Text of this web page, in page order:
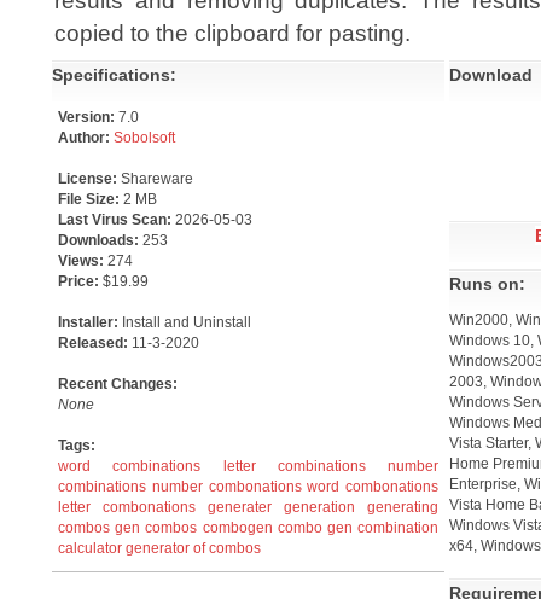
copied to the clipboard for pasting.
Specifications:
Version: 7.0
Author: Sobolsoft
License: Shareware
File Size: 2 MB
Last Virus Scan: 2026-05-03
Downloads: 253
Views: 274
Price: $19.99
Installer: Install and Uninstall
Released: 11-3-2020
Recent Changes:
None
Tags:
word combinations
letter combinations
number
combinations number combonations word combonations
letter combonations
generater generation
generating
combos gen combos combogen combo gen combination
calculator generator of combos
Download
Runs on:
Win2000,
Windows 10,
2003,
Windows
Windows
Vista Starter,
Home
Enterprise,
Vista Home
Windows
x64,